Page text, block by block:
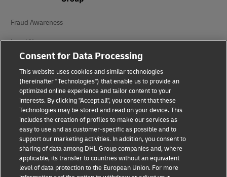
Fraud Awareness
Legal Notice
Terms of Use
Privacy Notice
Accessibility
Additional Information
Cookie Settings
Follow Us
Consent for Data Processing
This website uses cookies and similar technologies
(hereinafter "Technologies") that enable us to provide an
optimized online experience and tailor content to your
interests. By clicking "Accept all", you consent that these
Technologies may be stored and read on your device. This
includes the creation of profiles to make our services as
easy to use and as customer-specific as possible and to
support our marketing activities. In addition, you consent to
sharing of data among DHL Group companies and, where
applicable, its transfer to countries without an equivalent
level of data protection to the European Union. For more